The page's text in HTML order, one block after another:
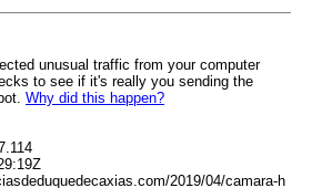
unusual traffic from your computer
to see if it's really you sending the
Why did this happen?
2019/04/camara-h